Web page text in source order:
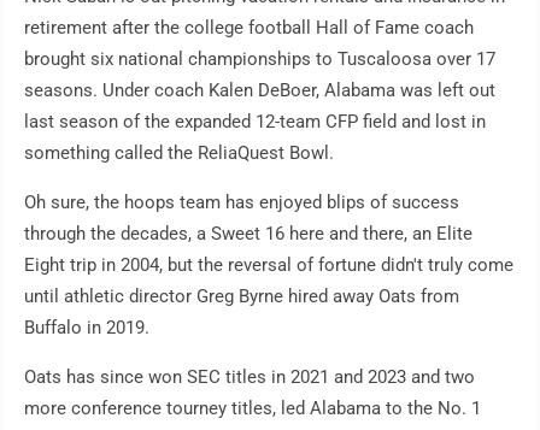
retirement after the college football Hall of Fame coach
brought six national championships to Tuscaloosa over 17
seasons. Under coach Kalen DeBoer, Alabama was left out
last season of the expanded 12-team CFP field and lost in
something called the ReliaQuest Bowl.
Oh sure, the hoops team has enjoyed blips of success
through the decades, a Sweet 16 here and there, an Elite
Eight trip in 2004, but the reversal of fortune didn't truly come
until athletic director Greg Byrne hired away Oats from
Buffalo in 2019.
Oats has since won SEC titles in 2021 and 2023 and two
more conference tourney titles, led Alabama to the No. 1